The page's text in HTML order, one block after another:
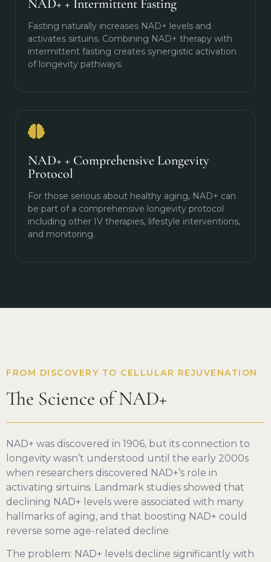
NAD+ + Intermittent Fasting
Fasting naturally increases NAD+ levels and
activates sirtuins. Combining NAD+ therapy with
intermittent fasting creates synergistic activation
of longevity pathways.
NAD+ + Comprehensive Longevity
Protocol
For those serious about healthy aging, NAD+ can
be part of a comprehensive longevity protocol
including other IV therapies, lifestyle interventions,
and monitoring.
FROM DISCOVERY TO CELLULAR REJUVENATION
The Science of NAD+
NAD+ was discovered in 1906, but its connection to
longevity wasn’t understood until the early 2000s
when researchers discovered NAD+’s role in
activating sirtuins. Landmark studies showed that
declining NAD+ levels were associated with many
hallmarks of aging, and that boosting NAD+ could
reverse some age-related decline.
The problem: NAD+ levels decline significantly with